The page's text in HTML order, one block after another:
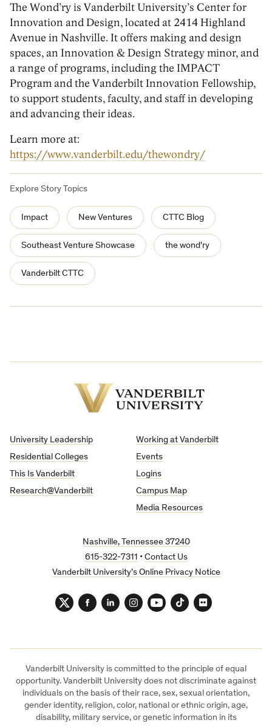
The Wond’ry is Vanderbilt University’s Center for
Innovation and Design, located at 2414 Highland
Avenue in Nashville. It offers making and design
spaces, an Innovation & Design Strategy minor, and
a range of programs, including the IMPACT
Program and the Vanderbilt Innovation Fellowship,
to support students, faculty, and staff in developing
and advancing their ideas.
Learn more at:
https://www.vanderbilt.edu/thewondry/
Explore Story Topics
Impact New Ventures CTTC Blog
Southeast Venture Showcase the wond'ry
Vanderbilt CTTC
University Leadership
Residential Colleges
This Is Vanderbilt
Research@Vanderbilt
Working at Vanderbilt
Events
Logins
Campus Map
Media Resources
Nashville, Tennessee 37240
615-322-7311 • Contact Us
Vanderbilt University’s Online Privacy Notice
TwitterFacebookLinkedInInstagramYouTubeTikTokFlickr
Vanderbilt University is committed to the principle of equal
opportunity. Vanderbilt University does not discriminate against
individuals on the basis of their race, sex, sexual orientation,
gender identity, religion, color, national or ethnic origin, age,
disability, military service, or genetic information in its